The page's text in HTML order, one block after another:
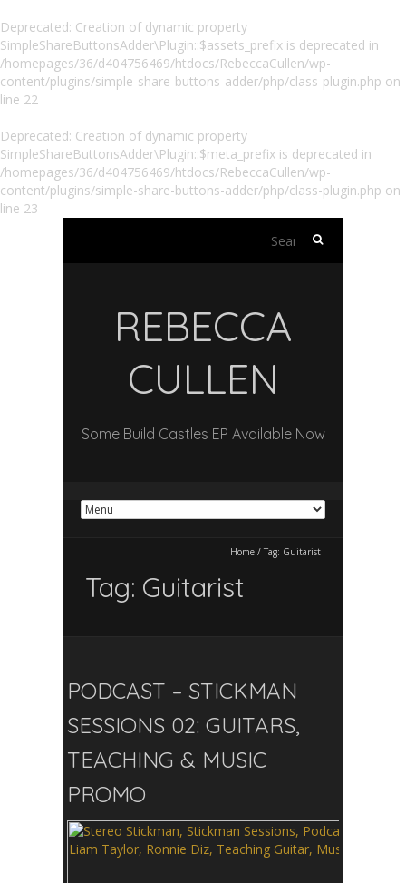
Deprecated: Creation of dynamic property
SimpleShareButtonsAdder\Plugin::$assets_prefix is deprecated in
/homepages/36/d404756469/htdocs/RebeccaCullen/wp-
content/plugins/simple-share-buttons-adder/php/class-plugin.php on
line 22
Deprecated: Creation of dynamic property
SimpleShareButtonsAdder\Plugin::$meta_prefix is deprecated in
/homepages/36/d404756469/htdocs/RebeccaCullen/wp-
content/plugins/simple-share-buttons-adder/php/class-plugin.php on
line 23
Search
REBECCA
CULLEN
Some Build Castles EP Available Now
Home / Tag: Guitarist
Tag: Guitarist
PODCAST – STICKMAN
SESSIONS 02: GUITARS,
TEACHING & MUSIC
PROMO